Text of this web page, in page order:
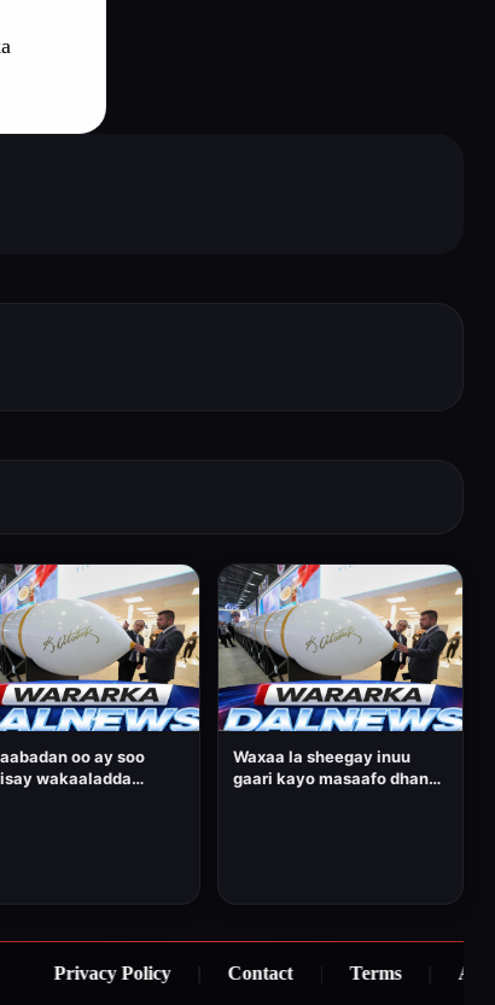
oo ay soo
wakaaladda
dheer.
Waxaa la sheegay inuu
gaari kayo masaafo dhan
Privacy Policy | Contact | Terms | About